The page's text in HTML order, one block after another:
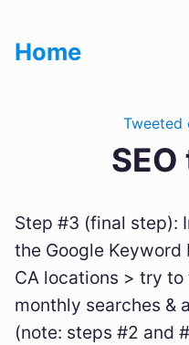
Home
Tweeted
Step #3 (final step):
the Google Keyword
CA locations > try
monthly searches &
(note: steps #2 and